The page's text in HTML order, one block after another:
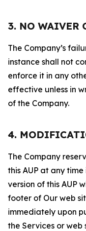
3. NO WAIVER
The Company’s
instance shall not
enforce it in any
effective unless in
of the Company.
4.
The Company
this AUP at any
version of this AUP
footer of Our web
immediately upon
the Services or web